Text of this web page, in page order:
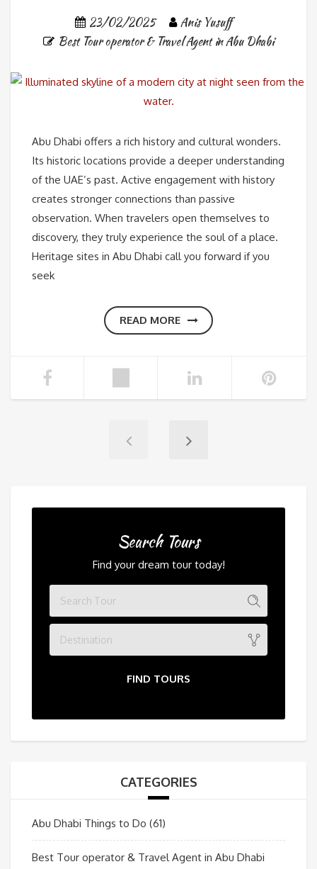
23/02/2025
Anis Yusuff
Best Tour operator & Travel Agent in Abu Dhabi
Abu Dhabi offers a rich history and cultural wonders.
Its historic locations provide a deeper understanding
of the UAE’s past. Active engagement with history
creates stronger connections than passive
observation. When travelers open themselves to
discovery, they truly experience the soul of a place.
Heritage sites in Abu Dhabi call you forward if you
seek
READ MORE
Search Tours
Find your dream tour today!
Destination
FIND TOURS
CATEGORIES
Abu Dhabi Things to Do (61)
Best Tour operator & Travel Agent in Abu Dhabi